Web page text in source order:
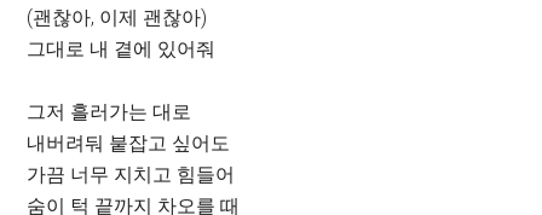
(괜찮아, 이제 괜찮아)
그대로 내 곁에 있어줘
그저 흘러가는 대로
내버려둬 붙잡고 싶어도
가끔 너무 지치고 힘들어
숨이 턱 끝까지 차오를 때